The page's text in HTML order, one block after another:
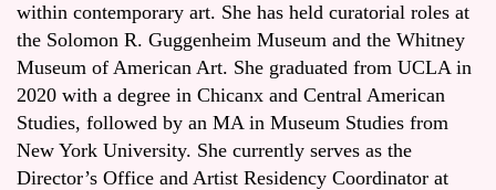
within contemporary art. She has held curatorial roles at
the Solomon R. Guggenheim Museum and the Whitney
Museum of American Art. She graduated from UCLA in
2020 with a degree in Chicanx and Central American
Studies, followed by an MA in Museum Studies from
New York University. She currently serves as the
Director’s Office and Artist Residency Coordinator at